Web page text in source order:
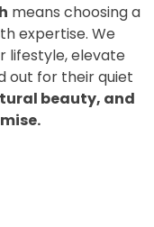
means choosing a
expertise. We
lifestyle, elevate
out for their quiet
beauty, and